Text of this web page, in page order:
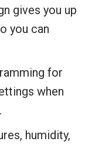
gives you up
you can
for
when
humidity,